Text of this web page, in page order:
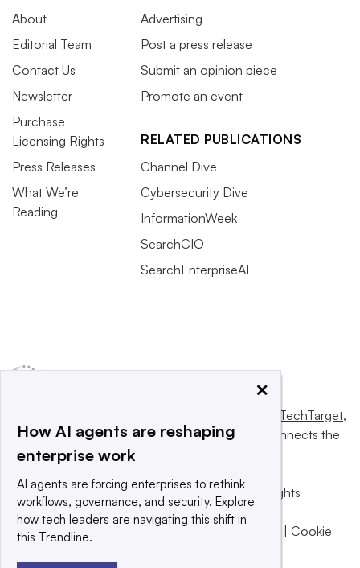
About
Editorial Team
Contact Us
Newsletter
Purchase
Licensing Rights
Press Releases
What We’re
Reading
Advertising
Post a press release
Submit an opinion piece
Promote an event
RELATED PUBLICATIONS
Channel Dive
Cybersecurity Dive
InformationWeek
SearchCIO
SearchEnterpriseAI
Informa TechTarget,
a global network that informs, influences and connects the
world’s technology buyers and sellers.
© 2025 TechTarget, Inc. or its subsidiaries. All rights
reserved. An Informa PLC company.
Privacy policy
Terms of use Take down policy | Cookie
×
How AI agents are reshaping
enterprise work
AI agents are forcing enterprises to rethink
workflows, governance, and security. Explore
how tech leaders are navigating this shift in
this Trendline.